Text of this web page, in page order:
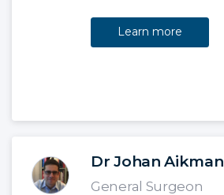
Learn more
Dr Johan Aikman
General Surgeon